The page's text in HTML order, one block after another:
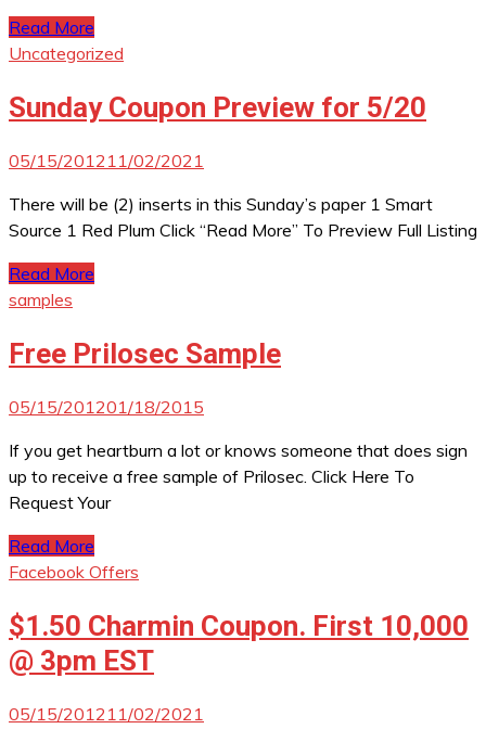
Read More
Uncategorized
Sunday Coupon Preview for 5/20
05/15/2012 11/02/2021
There will be (2) inserts in this Sunday’s paper 1 Smart
Source 1 Red Plum Click “Read More” To Preview Full Listing
Read More
samples
Free Prilosec Sample
05/15/201201/18/2015
If you get heartburn a lot or knows someone that does sign
up to receive a free sample of Prilosec. Click Here To
Request Your
Read More
Facebook Offers
$1.50 Charmin Coupon. First 10,000
@ 3pm EST
05/15/2012 11/02/2021